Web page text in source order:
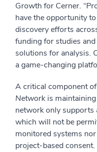
Growth for Cerner.
have the opportunity
discovery efforts
funding for studies
solutions for analysis.
a game-changing
A critical component
Network is
network only supports
which will not be
monitored systems
project-based